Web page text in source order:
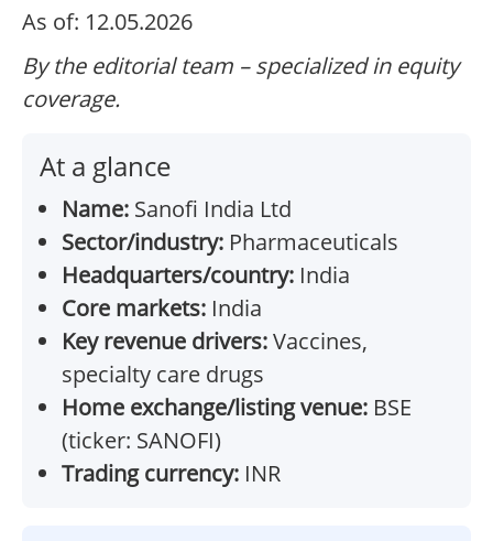
As of: 12.05.2026
By the editorial team – specialized in equity
coverage.
At a glance
Name: Sanofi India Ltd
Sector/industry: Pharmaceuticals
Headquarters/country: India
Core markets: India
Key revenue drivers:Vaccines,
specialty care drugs
Home exchange/listing venue: BSE
(ticker: SANOFI)
Trading currency: INR